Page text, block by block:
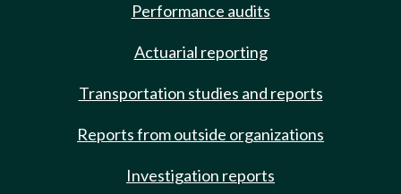
Performance audits
Actuarial reporting
Transportation studies and reports
Reports from outside organizations
Investigation reports